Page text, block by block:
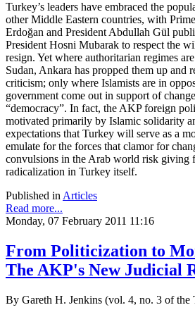
Turkey’s leaders have embraced the
other Middle Eastern countries, with
Erdoğan and President Abdullah Gül
President Hosni Mubarak to respect the
resign. Yet where authoritarian regimes
Sudan, Ankara has propped them up and
criticism; only where Islamists are in
government come out in support of
“democracy”. In fact, the AKP foreign
motivated primarily by Islamic solidarity
expectations that Turkey will serve as a
emulate for the forces that clamor for
convulsions in the Arab world risk giving
radicalization in Turkey itself.
Published in Articles
Read more...
Monday, 07 February 2011 11:16
From Politicization to
The AKP's New Judicial
By Gareth H. Jenkins (vol. 4, no. 3 of the